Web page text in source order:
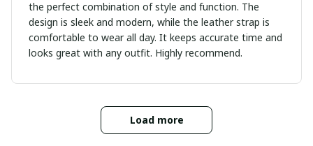
the perfect combination of style and function. The
design is sleek and modern, while the leather strap is
comfortable to wear all day. It keeps accurate time and
looks great with any outfit. Highly recommend.
Load more